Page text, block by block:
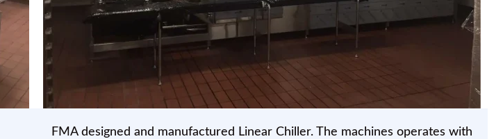
FMA designed and manufactured Linear Chiller. The machines operates with